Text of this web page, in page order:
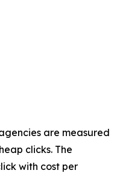
are measured
clicks. The
with cost per